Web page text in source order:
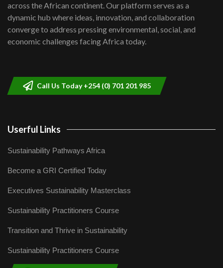
Kenya,UK Year of climate launch|
Lamu,Turkana oil field troubles| And...
04:33
across the African continent. Our platform serves as a
dynamic hub where ideas, innovation, and collaboration
converge to address pressing environmental, social, and
economic challenges facing Africa today.
Call Us Today +254 (0) 701 201 985
Userful Links
Sustainability Pathways Africa
Become a GRI Certified Today
Executives Sustainability Masterclass
Sustainability Practitioners Course
Transition and Thrive in Sustainability
Sustainability Practitioners Course